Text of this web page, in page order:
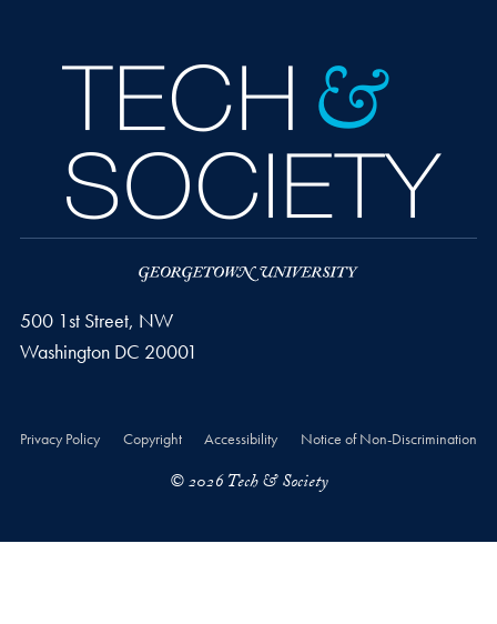
500 1st Street, NW
Washington DC 20001
Privacy Policy Copyright Accessibility Notice of Non-Discrimination
© 2026 Tech & Society